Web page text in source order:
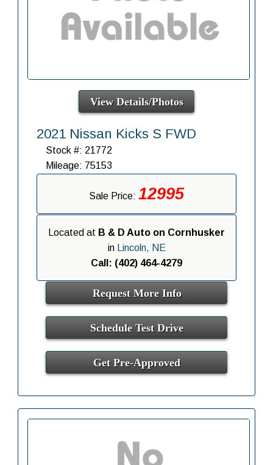
View Details/Photos
2021 Nissan Kicks S FWD
Stock #: 21772
Mileage: 75153
Sale Price: 12995
Located at B & D Auto on Cornhusker
in
Lincoln, NE
Call: (402) 464-4279
Request More Info
Schedule Test Drive
Get Pre-Approved